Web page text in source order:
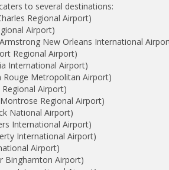
to several destinations:
Regional Airport)
Airport)
New Orleans International
Regional Airport)
International Airport)
Rouge Metropolitan Airport)
Airport)
Regional Airport)
National Airport)
International Airport)
International Airport)
Airport)
Binghamton Airport)